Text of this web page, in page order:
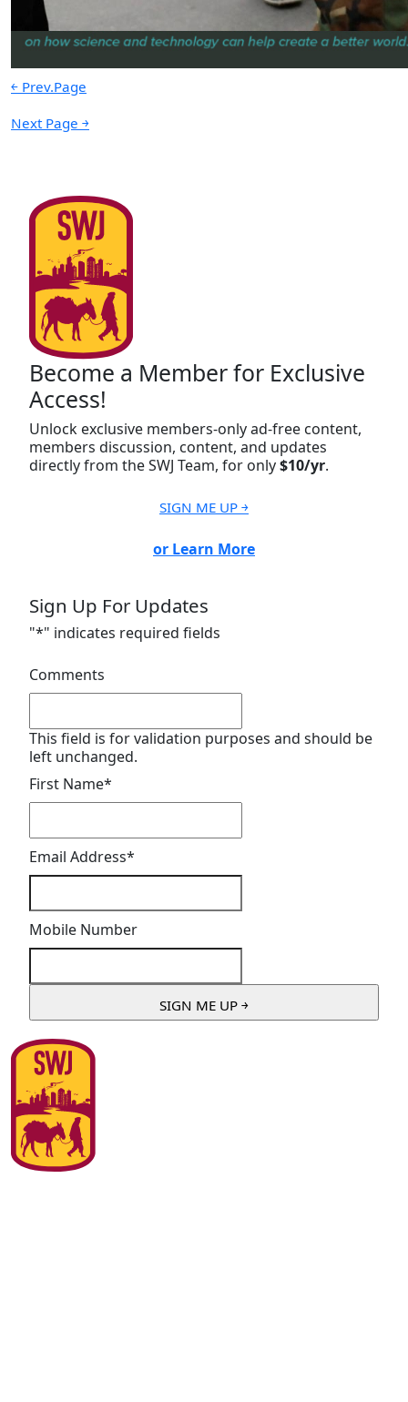
￩ Prev.Page
Next Page ￫
Become a Member for Exclusive
Access!
Unlock exclusive members-only ad-free content,
members discussion, content, and updates
directly from the SWJ Team, for only$10/yr.
SIGN ME UP ￫
or Learn More
Sign Up For Updates
"*" indicates required fields
Comments
This field is for validation purposes and should be
left unchanged.
First Name*
Email Address*
Mobile Number